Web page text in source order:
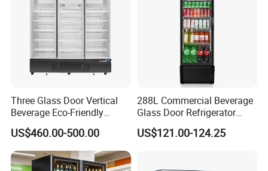
Three Glass Door Vertical
Beverage Eco-Friendly
Commercial Store Display
Refrigerator
US$460.00-500.00
288L Commercial Beverage
Glass Door Refrigerator
Showcase
US$121.00-124.25